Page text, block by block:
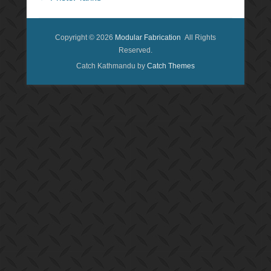
Copyright © 2026 Modular Fabrication All Rights
Reserved.
Catch Kathmandu by Catch Themes